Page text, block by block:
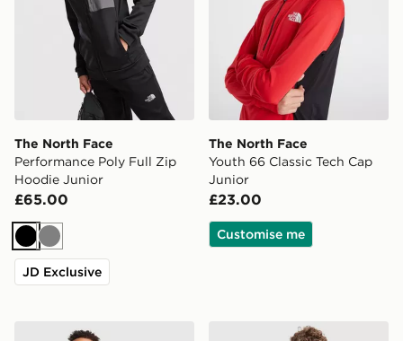
The North Face
Performance Poly Full Zip
Hoodie Junior
£65.00
Black
Grey
JD Exclusive
The North Face
Youth 66 Classic Tech Cap
Junior
£23.00
Customise me
The North Face Baby Reversible Perrito Hooded
The North Face Glacier 1/